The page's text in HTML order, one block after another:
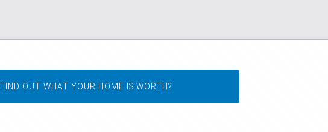
FIND OUT WHAT YOUR HOME IS WORTH?